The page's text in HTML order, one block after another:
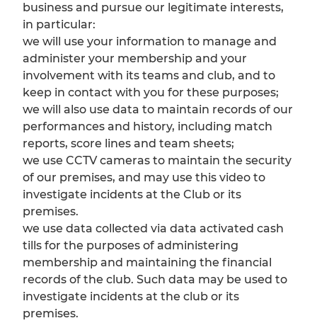
business and pursue our legitimate interests,
in particular:
we will use your information to manage and
administer your membership and your
involvement with its teams and club, and to
keep in contact with you for these purposes;
we will also use data to maintain records of our
performances and history, including match
reports, score lines and team sheets;
we use CCTV cameras to maintain the security
of our premises, and may use this video to
investigate incidents at the Club or its
premises.
we use data collected via data activated cash
tills for the purposes of administering
membership and maintaining the financial
records of the club. Such data may be used to
investigate incidents at the club or its
premises.